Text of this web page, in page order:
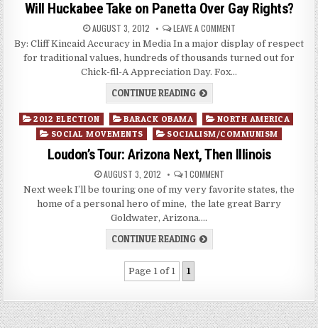
Will Huckabee Take on Panetta Over Gay Rights?
AUGUST 3, 2012 LEAVE A COMMENT
By: Cliff Kincaid Accuracy in Media In a major display of respect
for traditional values, hundreds of thousands turned out for
Chick-fil-A Appreciation Day. Fox…
CONTINUE READING
Posted
2012 ELECTION BARACK OBAMA
NORTH AMERICA
SOCIAL MOVEMENTS
SOCIALISM/COMMUNISM
Loudon’s Tour: Arizona Next, Then Illinois
AUGUST 3, 2012 1 COMMENT
Next week I’ll be touring one of my very favorite states, the
home of a personal hero of mine, the late great Barry
Goldwater, Arizona….
CONTINUE READING
Page 1 of 1 1